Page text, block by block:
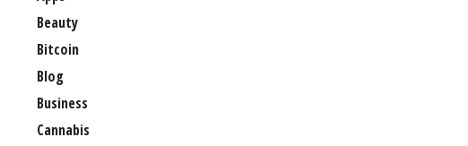
Beauty
Bitcoin
Blog
Business
Cannabis